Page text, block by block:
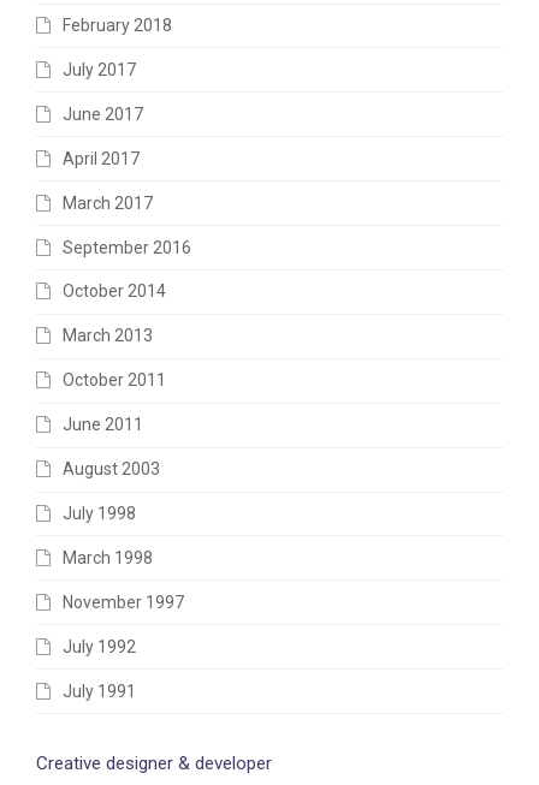
February 2018
July 2017
June 2017
April 2017
March 2017
September 2016
October 2014
March 2013
October 2011
June 2011
August 2003
July 1998
March 1998
November 1997
July 1992
July 1991
Creative designer & developer